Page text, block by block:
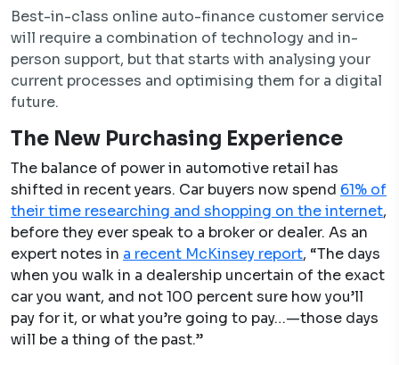
Best-in-class online auto-finance customer service
will require a combination of technology and in-
person support, but that starts with analysing your
current processes and optimising them for a digital
future.
The New Purchasing Experience
The balance of power in automotive retail has
shifted in recent years. Car buyers now spend 61% of
their time researching and shopping on the internet,
before they ever speak to a broker or dealer. As an
expert notes in a recent McKinsey report, “The days
when you walk in a dealership uncertain of the exact
car you want, and not 100 percent sure how you’ll
pay for it, or what you’re going to pay…—those days
will be a thing of the past.”